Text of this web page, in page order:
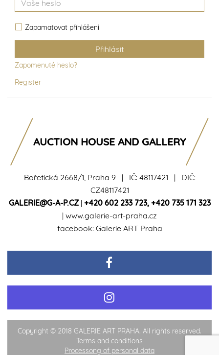
Zapamatovat přihlášení
Zapomenuté heslo?
Register
Bořetická 2668/1, Praha 9 | IČ: 48117421 | DIČ:
CZ48117421
GALERIE@G-A-P.CZ| +420 602 233 723, +420 735 171 323
| www.galerie-art-praha.cz
facebook: Galerie ART Praha
AUCTION HOUSE AND GALLERY
Copyright © 2018 GALERIE ART PRAHA. All rights reserved.
Terms and conditions
Processong of personal data